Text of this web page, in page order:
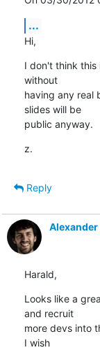
...
Hi,
I don't think this
without
having any real
slides will be
public anyway.
z.
Reply
Harald,
Looks like a
and recruit
more devs into
I wish